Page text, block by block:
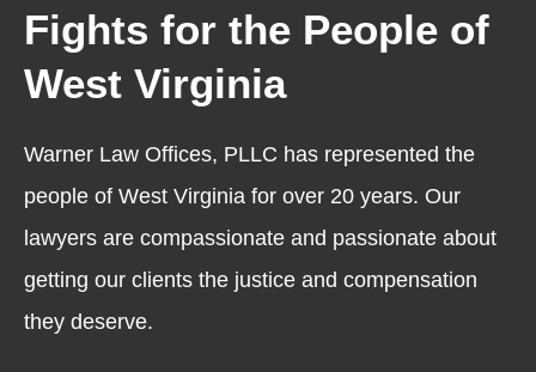
Fights for the People of
West Virginia
Warner Law Offices, PLLC has represented the
people of West Virginia for over 20 years. Our
lawyers are compassionate and passionate about
getting our clients the justice and compensation
they deserve.